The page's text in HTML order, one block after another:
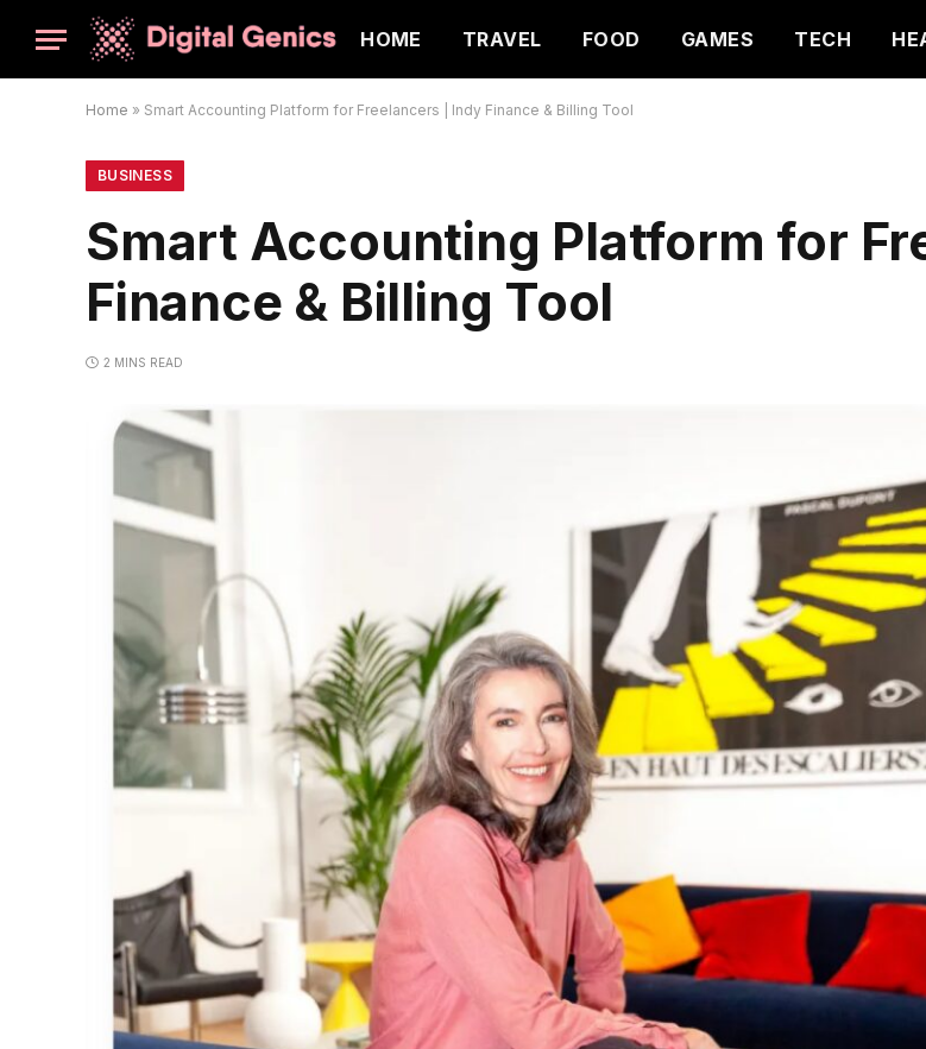
HOME TRAVEL FOOD GAMES TECH
Home » Smart Accounting Platform for Freelancers | Indy Finance & Billing Tool
BUSINESS
Smart Accounting Platform for
Finance & Billing Tool
2 MINS READ